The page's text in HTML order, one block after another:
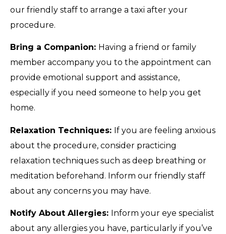
our friendly staff to arrange a taxi after your
procedure.
Bring a Companion: Having a friend or family
member accompany you to the appointment can
provide emotional support and assistance,
especially if you need someone to help you get
home.
Relaxation Techniques: If you are feeling anxious
about the procedure, consider practicing
relaxation techniques such as deep breathing or
meditation beforehand. Inform our friendly staff
about any concerns you may have.
Notify About Allergies: Inform your eye specialist
about any allergies you have, particularly if you’ve